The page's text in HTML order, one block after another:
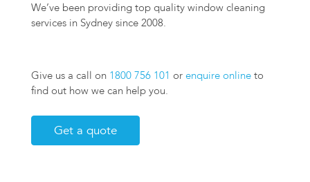
We’ve been providing top quality window cleaning
services in Sydney since 2008.
Give us a call on 1800 756 101 orenquire onlineto
find out how we can help you.
Get a quote